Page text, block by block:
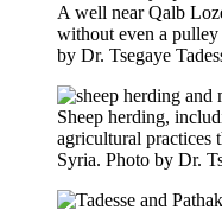
A well near Qalb
without even a
by Dr. Tsegaye
Sheep herding,
agricultural practices
Syria. Photo by Dr.